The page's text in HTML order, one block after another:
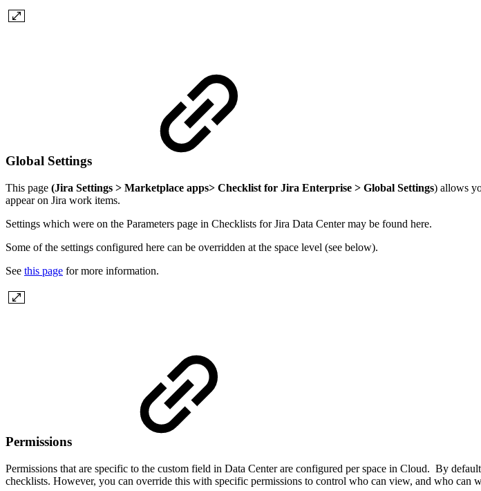
Global Settings
This page (Jira Settings > Marketplace apps> Checklist for Jira Enterprise > Global Settings) allows
appear on Jira work items.
Settings which were on the Parameters page in Checklists for Jira Data Center may be found here.
Some of the settings configured here can be overridden at the space level (see below).
See this page for more information.
Permissions
Permissions that are specific to the custom field in Data Center are configured per space in Cloud. By
checklists. However, you can override this with specific permissions to control who can view, and who can